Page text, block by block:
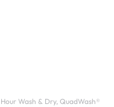
Wash & Dry, QuadWash®